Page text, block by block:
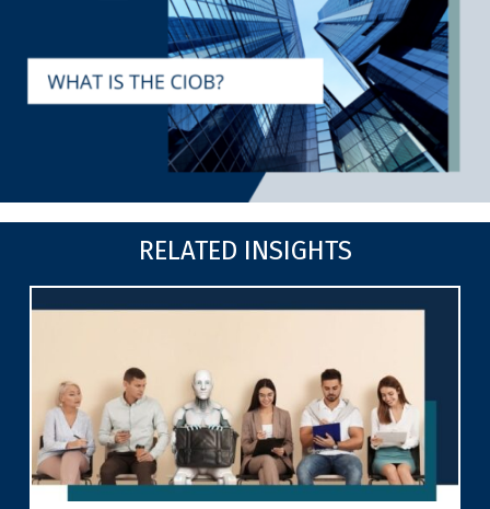
RELATED INSIGHTS